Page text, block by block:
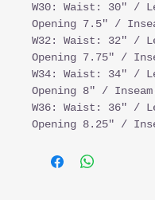
W30: Waist: 30" /
Opening 7.5" /
W32: Waist: 32" /
Opening 7.75" /
W34: Waist: 34" /
Opening 8" /
W36: Waist: 36" /
Opening 8.25" /